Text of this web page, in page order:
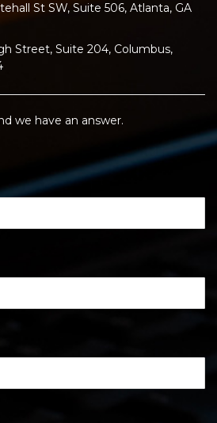
St SW, Suite 506, Atlanta, GA
Street, Suite 204, Columbus,
we have an answer.